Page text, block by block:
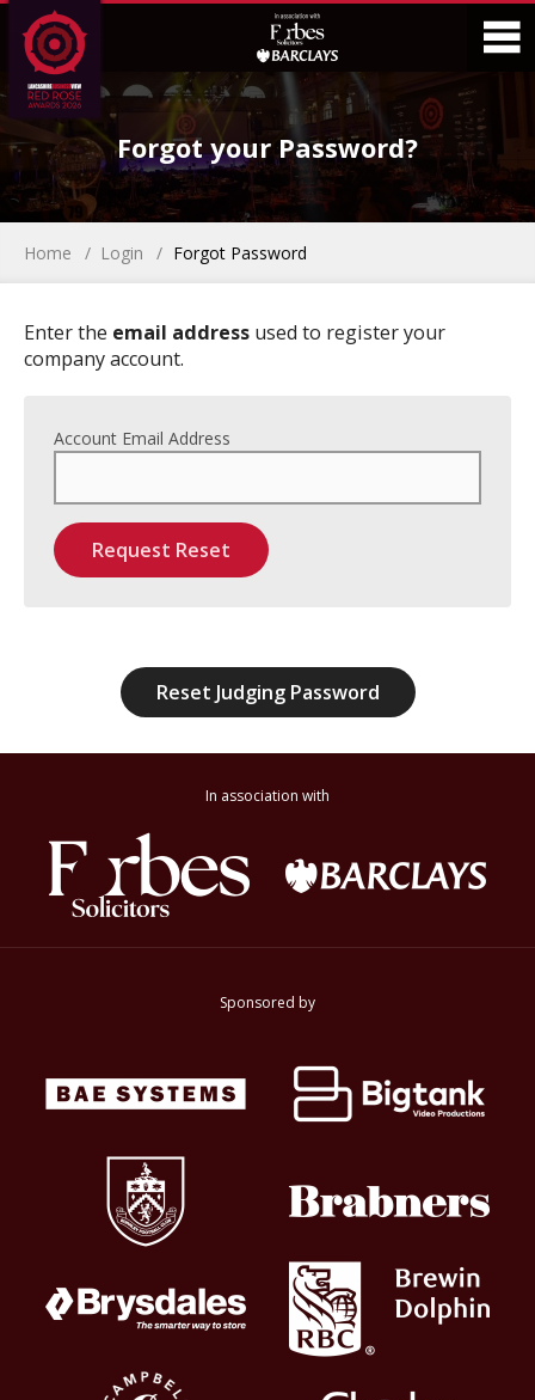
Skip
to
Content
Skip
to
Main
Menu
Forgot your Password?
Home Login Forgot Password
Enter the email address used to register your
company account.
Account Email Address
Request Reset
Reset Judging Password
In association with
Sponsored by